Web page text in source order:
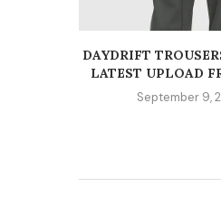
DAYDRIFT
LATEST UPLOAD
September 9,